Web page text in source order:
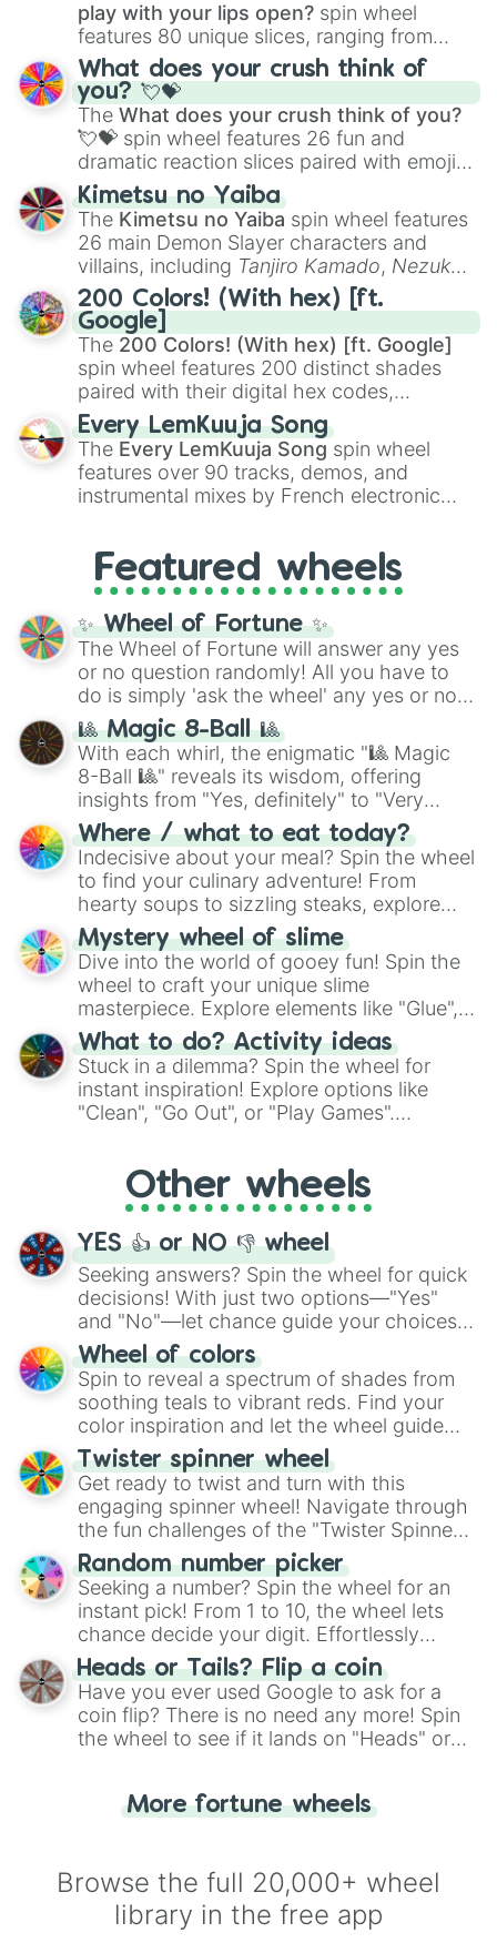
play with your lips open? spin wheel
features 80 unique slices, ranging from
traditional wind instruments like the Flute
Saxophone, andTromboneto unusual
musical prompts like theJaw Harp,Nose
flute (with lips open), andKazoo.
What does your crush think of
you? 💘💝
The What does your crush think of you?
💘💝 spin wheel features 26 fun and
dramatic reaction slices paired with emojis,
ranging from sweet options like
you,😇 your an angel, and 😊 sweet
to
chaotic predictions like🤨 sus,🫥 I don't
even knew you existed , and🤪 crazy.
Kimetsu no Yaiba
The Kimetsu no Yaiba spin wheel features
26 main Demon Slayer characters and
villains, including Tanjiro Kamado, Nezuko
Kamado, the Nine Hashira likeKyojuro
RengokuandGiyu Tomioka, and powerful
demons likeMuzan Kibutsuji,Akaza, and
Kokushibo
200 Colors! (With hex) [ft.
Google]
The 200 Colors! (With hex) [ft. Google]
spin wheel features 200 distinct shades
paired with their digital hex codes,
spanning the entire color spectrum from
vibrant tones like#FF0800(Candy Apple
Red),#39FF14(Neon Green), and
#007FFF(Azure Blue) to neutral shades
like#F5F5DC(Beige), #B76E79(Rose
Every LemKuuja Song
The Every LemKuuja Song spin wheel
features over 90 tracks, demos, and
instrumental mixes by French electronic
GRL, and A NEWER DAWN, as well as the
full judetrack series.
Featured wheels
✨ Wheel of Fortune ✨
The Wheel of Fortune will answer any yes
or no question randomly! All you have to
do is simply 'ask the wheel' any yes or no
question, then spin the wheel and you will
be given an answer.
🎱 Magic 8-Ball 🎱
With each whirl, the enigmatic "🎱 Magic
8-Ball 🎱" reveals its wisdom, offering
insights from "Yes, definitely" to "Very
doubtful." Seek guidance, embrace the
unknown, and find your answers in this
whimsical journey of chance.
Where / what to eat today?
Indecisive about your meal? Spin the wheel
to find your culinary adventure! From
hearty soups to sizzling steaks, explore
options like Chinese, BBQ, and more. Let
chance guide your cravings as you land on
choices such as sushi or a classic burger.
Mystery wheel of slime
Dive into the world of gooey fun! Spin the
wheel to craft your unique slime
masterpiece. Explore elements like "Glue",
"Blue Coloring", "Googly Eyes", and more.
From shimmering "Black Glitter" to vibrant
"Pink Coloring", each spin unveils a new
ingredient.
What to do? Activity ideas
Stuck in a dilemma? Spin the wheel for
instant inspiration! Explore options like
"Clean", "Go Out", or "Play Games".
adventure from the exciting array of
activities.
Other wheels
YES 👍 or NO 👎 wheel
Seeking answers? Spin the wheel for quick
decisions! With just two options—"Yes"
and "No"—let chance guide your choices.
The "YES 👍 or NO 👎 Wheel" simplifies
decision-making, making it a fun and easy
way to find your answer.
Wheel of colors
Spin to reveal a spectrum of shades from
soothing teals to vibrant reds. Find your
color inspiration and let the wheel guide
your artistic choices.
Twister spinner wheel
Get ready to twist and turn with this
engaging spinner wheel! Navigate through
the fun challenges of the "Twister Spinner
Wheel", keeping balance and laughter in
this classic game of physical skill.
Random number picker
Seeking a number? Spin the wheel for an
instant pick! From 1 to 10, the wheel lets
chance decide your digit. Effortlessly
choose your next number with a spin of
the wheel.
Heads or Tails? Flip a coin
Have you ever used Google to ask for a
coin flip? There is no need any more! Spin
the wheel to see if it lands on "Heads" or
for you. Never google a coin flip anymore!
More fortune wheels
Browse the full 20,000+ wheel
library in the free app